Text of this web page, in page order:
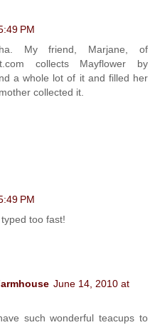
PM
My friend, Marjane, of
collects Mayflower by
a whole lot of it and filled her
collected it.
PM
too fast!
June 14, 2010 at
such wonderful teacups to